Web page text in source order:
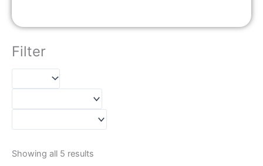
Filter
Showing all 5 results